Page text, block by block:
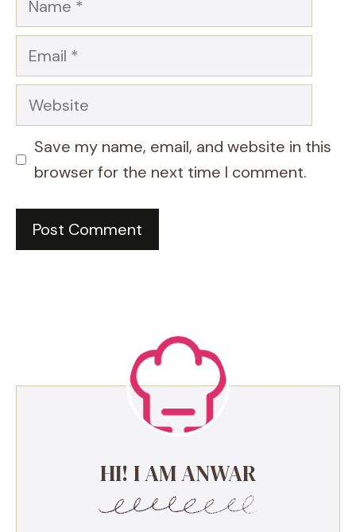
Email
Website
Save my name, email, and website in this
browser for the next time I comment.
HI! I AM ANWAR